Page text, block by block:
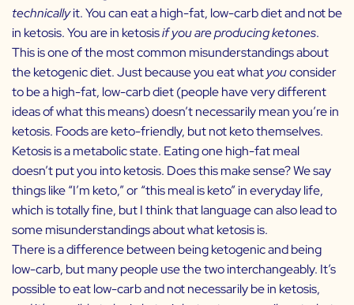
technicallyit. You can eat a high-fat, low-carb diet and not be
in ketosis. You are in ketosisif you are producing ketones.
This is one of the most common misunderstandings about
the ketogenic diet. Just because you eat whatyouconsider
to be a high-fat, low-carb diet (people have very different
ideas of what this means) doesn’t necessarily mean you’re in
ketosis. Foods are keto-friendly, but not keto themselves.
Ketosis is a metabolic state. Eating one high-fat meal
doesn’t put you into ketosis. Does this make sense? We say
things like “I’m keto,” or “this meal is keto” in everyday life,
which is totally fine, but I think that language can also lead to
some misunderstandings about what ketosis is.
There is a difference between being ketogenic and being
low-carb, but many people use the two interchangeably. It’s
possible to eat low-carb and not necessarily be in ketosis,